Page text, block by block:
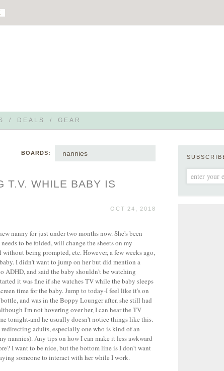
/ DEALS / GEAR
BOARDS: nannies
T.V. WHILE BABY IS
OCT 24, 2018
nanny for just under two months now. She's been
to be folded, will change the sheets on my
being prompted, etc. However, a few weeks ago,
I didn't want to jump on her but did mention a
ADHD, and said the baby shouldn't be watching
it was fine if she watches TV while the baby sleeps
time for the baby. Jump to today-I feel like it's on
and was in the Boppy Lounger after, she still had
I'm not hovering over her, I can hear the TV
tonight-and he usually doesn't notice things like this.
adults, especially one who is kind of an
nannies). Any tips on how I can make it less awkward
I want to be nice, but the bottom line is I don't want
someone to interact with her while I work.